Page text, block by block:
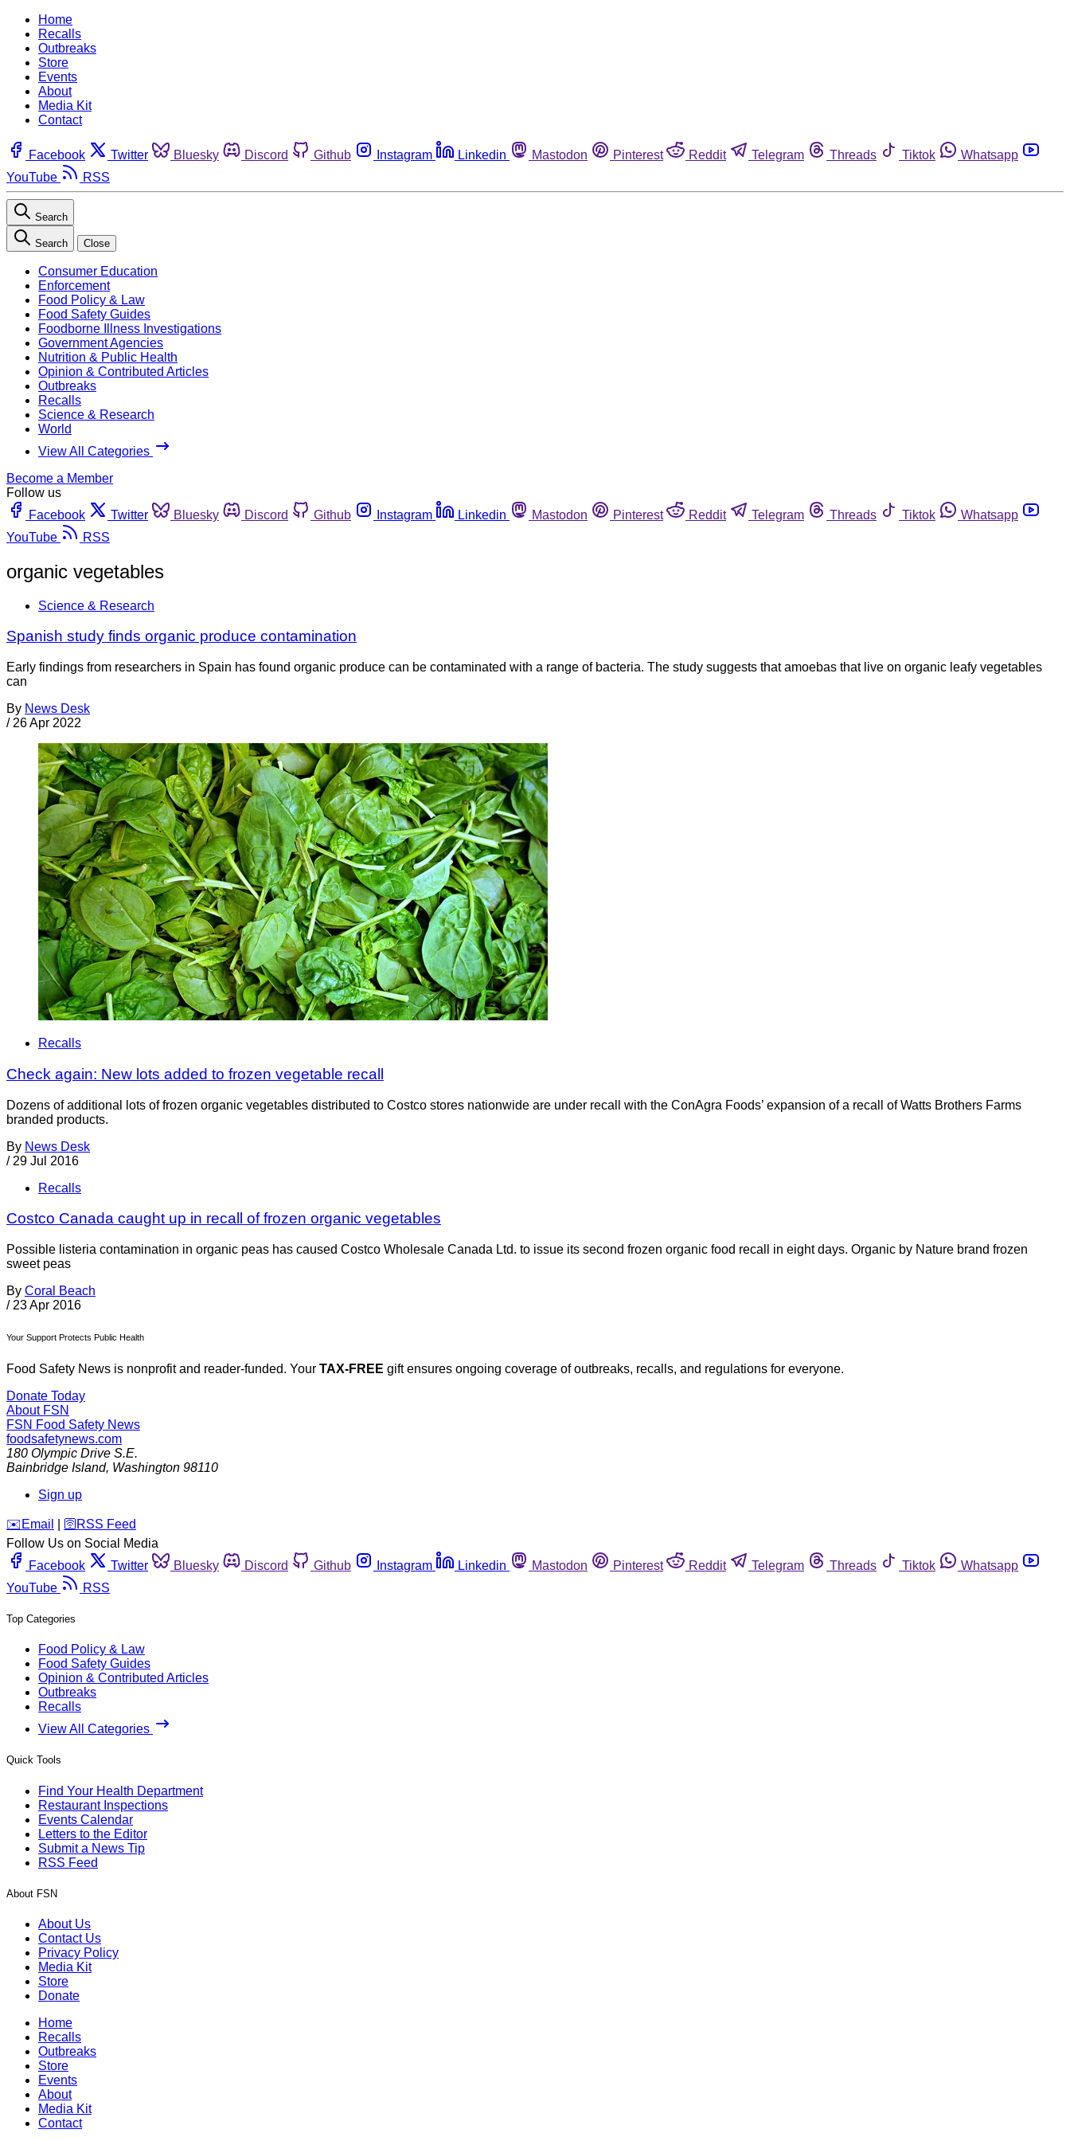
Home
Recalls
Outbreaks
Store
Events
About
Media Kit
Contact
Facebook Twitter Bluesky Discord Github Instagram Linkedin Mastodon Pinterest Reddit Telegram Threads Tiktok
Whatsapp
YouTube
RSS
Search
Search Close
Consumer Education
Enforcement
Food Policy & Law
Food Safety Guides
Foodborne Illness Investigations
Government Agencies
Nutrition & Public Health
Opinion & Contributed Articles
Outbreaks
Recalls
Science & Research
World
View All Categories
Become a Member
Follow us
Facebook
Twitter Bluesky Discord Github Instagram Linkedin Mastodon Pinterest Reddit Telegram Threads Tiktok
Whatsapp
YouTube
RSS
organic vegetables
Science & Research
Spanish study finds organic produce contamination
Early findings from researchers in Spain has found organic produce can be contaminated with a range of bacteria. The study suggests that amoebas that live on organic leafy vegetables
can
By News Desk
/ 26 Apr 2022
Recalls
Check again: New lots added to frozen vegetable recall
Dozens of additional lots of frozen organic vegetables distributed to Costco stores nationwide are under recall with the ConAgra Foods’ expansion of a recall of Watts Brothers Farms
branded products.
By News Desk
/ 29 Jul 2016
Recalls
Costco Canada caught up in recall of frozen organic vegetables
Possible listeria contamination in organic peas has caused Costco Wholesale Canada Ltd. to issue its second frozen organic food recall in eight days. Organic by Nature brand frozen
sweet peas
By Coral Beach
/ 23 Apr 2016
Your Support Protects Public Health
Food Safety News is nonprofit and reader-funded. Your TAX-FREE gift ensures ongoing coverage of outbreaks, recalls, and regulations for everyone.
Donate Today
About FSN
FSN Food Safety News
foodsafetynews.com
180 Olympic Drive S.E.
Bainbridge Island, Washington 98110
Sign up
️✉️ Email 🛜 RSS Feed
Follow Us on Social Media
Facebook
Twitter Bluesky Discord Github Instagram Linkedin Mastodon Pinterest Reddit Telegram Threads Tiktok
Whatsapp
YouTube
RSS
Top Categories
Food Policy & Law
Food Safety Guides
Opinion & Contributed Articles
Outbreaks
Recalls
View All Categories
Quick Tools
Find Your Health Department
Restaurant Inspections
Events Calendar
Letters to the Editor
Submit a News Tip
RSS Feed
About FSN
About Us
Contact Us
Privacy Policy
Media Kit
Store
Donate
Home
Recalls
Outbreaks
Store
Events
About
Media Kit
Contact